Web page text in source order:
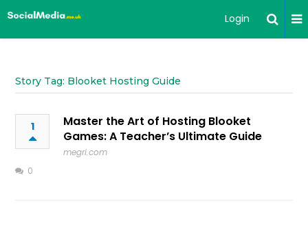
Login
Story Tag: Blooket Hosting Guide
1
Master the Art of Hosting Blooket
Games: A Teacher’s Ultimate Guide
megri.com
0